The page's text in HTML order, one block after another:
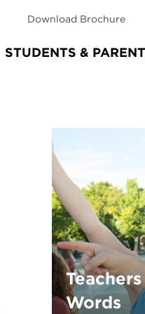
STUDENTS &
Download Brochure
Words